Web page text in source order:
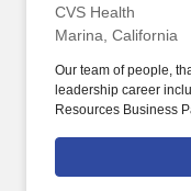
CVS Health
Marina, California
Our team of people,
leadership career
Resources Business
members and
fostering a workplace